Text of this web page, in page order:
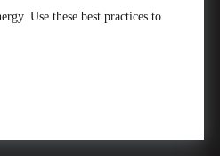
Use these best practices to